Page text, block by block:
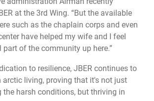
at the 3rd Wing. “But the available
such as the chaplain corps and even
have helped my wife and I feel
part of the community up here.”
to resilience, JBER continues to
arctic living, proving that it's not just
the harsh conditions, but thriving in